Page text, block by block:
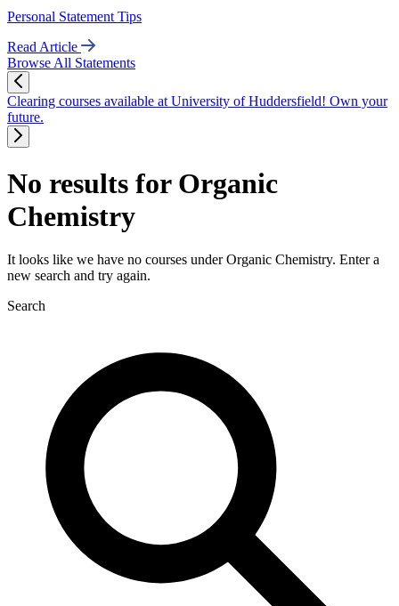
Personal Statement Tips
Read Article
Browse All Statements
Clearing courses available at University of Huddersfield! Own your
future.
No results for Organic
Chemistry
It looks like we have no courses under Organic Chemistry. Enter a
new search and try again.
Search